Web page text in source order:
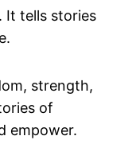
. It tells stories
strength,
of
empower.